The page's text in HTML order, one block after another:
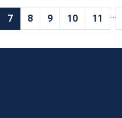
Current
page
7 Page
8 Page
9 Page
10 Page
11 …